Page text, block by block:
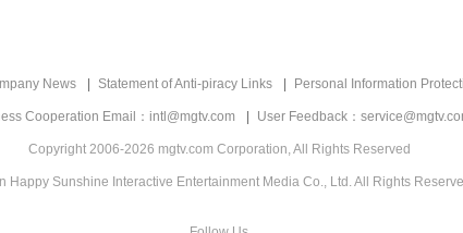
News Statement of Anti-piracy Links Personal Information
Cooperation Email：intl@mgtv.com User Feedback：
Copyright 2006-2026 mgtv.com Corporation, All Rights Reserved
Happy Sunshine Interactive Entertainment Media Co., Ltd. All Rights